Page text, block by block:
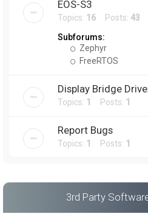
EOS-S3
Topics: 16 Posts: 43
Subforums:
Zephyr
FreeRTOS
Display Bridge
Topics: 1 Posts: 1
Report Bugs
Topics: 1 Posts: 1
3rd Party